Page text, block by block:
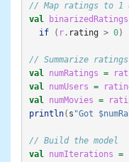
// Map ratings to 1
val
binarizedRatings
if
( r. rating > 0)
// Summarize ratings
val
numRatings =
val
numUsers =
val
numMovies =
println( s "Got
// Build the model
val
numIterations =